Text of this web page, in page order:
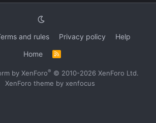
and rules Privacy policy
Help
Home
R
S
by XenForo® © 2010-2026 XenForo Ltd.
XenForo theme by xenfocus